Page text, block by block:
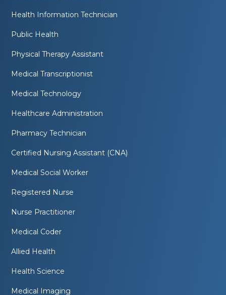
Health Information Technician
Public Health
Physical Therapy Assistant
Medical Transcriptionist
Medical Technology
Healthcare Administration
Pharmacy Technician
Certified Nursing Assistant (CNA)
Medical Social Worker
Registered Nurse
Nurse Practitioner
Medical Coder
Allied Health
Health Science
Medical Imaging